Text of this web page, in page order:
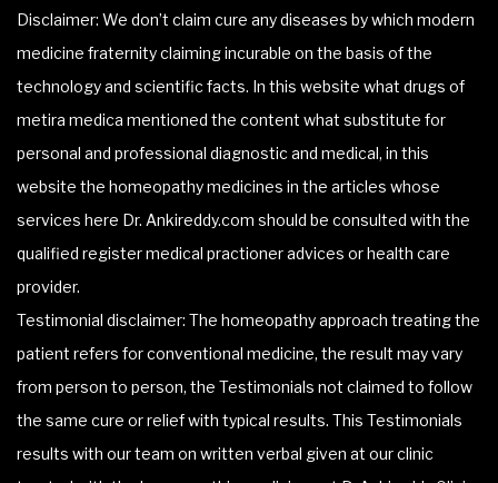
Disclaimer: We don’t claim cure any diseases by which modern
medicine fraternity claiming incurable on the basis of the
technology and scientific facts. In this website what drugs of
metira medica mentioned the content what substitute for
personal and professional diagnostic and medical, in this
website the homeopathy medicines in the articles whose
services here Dr. Ankireddy.com should be consulted with the
qualified register medical practioner advices or health care
provider.
Testimonial disclaimer: The homeopathy approach treating the
patient refers for conventional medicine, the result may vary
from person to person, the Testimonials not claimed to follow
the same cure or relief with typical results. This Testimonials
results with our team on written verbal given at our clinic